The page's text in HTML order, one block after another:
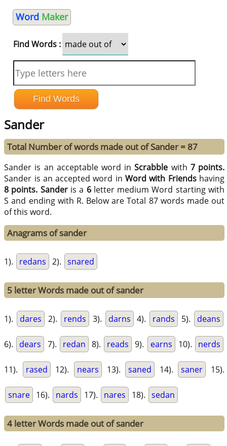
Word Maker
Find Words :
Sander
Total Number of words made out of Sander = 87
Sander is an acceptable word inScrabble with 7 points.
Sander is an accepted word inWord with Friendshaving
8 points. Sanderis a 6letter medium Word starting with
S and ending with R. Below are Total 87 words made out
of this word.
Anagrams of sander
1). redans 2). snared
5 letter Words made out of sander
1). dares 2). rends 3). darns 4). rands 5). deans
6). dears 7). redan 8). reads 9). earns 10). nerds
11). rased 12). nears 13). saned 14). saner 15).
snare 16). nards 17). nares 18). sedan
4 letter Words made out of sander